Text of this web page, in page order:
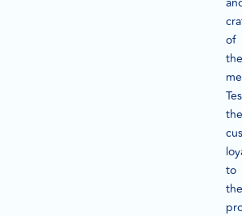
of
the
the
to
the